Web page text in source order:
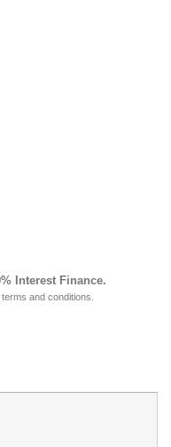
Interest Finance.
and conditions.